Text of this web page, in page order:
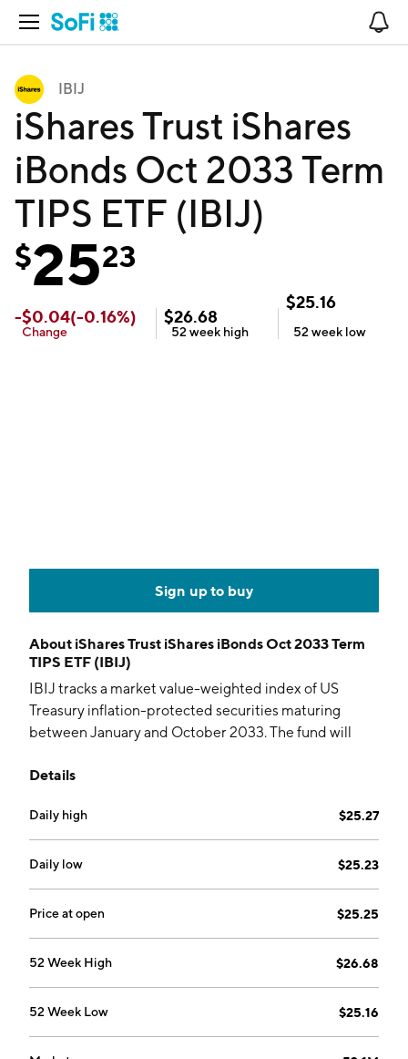
Open Navigation
IBIJ
iShares Trust iShares
iBonds Oct 2033 Term
TIPS ETF (IBIJ)
$2523
-$0.04(-0.16%)
Change
$26.68
52 week high
$25.16
52 week low
Sign up to buy
About iShares Trust iShares iBonds Oct 2033 Term
TIPS ETF (IBIJ)
IBIJ tracks a market value-weighted index of US
Treasury inflation-protected securities maturing
between January and October 2033. The fund will
Details
Daily high $25.27
Daily low $25.23
Price at open $25.25
52 Week High $26.68
52 Week Low $25.16